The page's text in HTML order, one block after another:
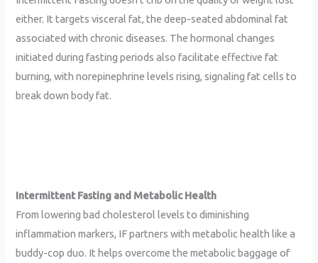
either. It targets visceral fat, the deep-seated abdominal fat
associated with chronic diseases. The hormonal changes
initiated during fasting periods also facilitate effective fat
burning, with norepinephrine levels rising, signaling fat cells to
break down body fat.
Intermittent Fasting and Metabolic Health
From lowering bad cholesterol levels to diminishing
inflammation markers, IF partners with metabolic health like a
buddy-cop duo. It helps overcome the metabolic baggage of